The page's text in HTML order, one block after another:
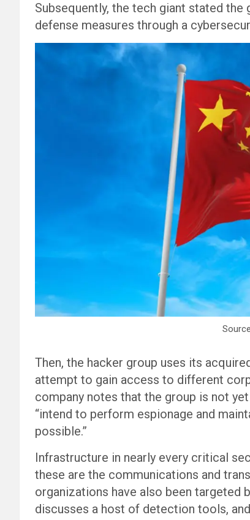
Subsequently, the tech giant stated
defense measures through a
Then, the hacker group uses its
attempt to gain access to different
company notes that the group is not
“intend to perform espionage and
possible.”
Infrastructure in nearly every critical
these are the communications and
organizations have also been targeted
discusses a host of detection tools,